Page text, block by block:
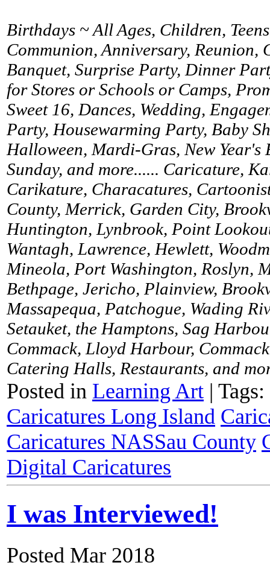
Birthdays ~ All Ages, Children,
Communion, Anniversary,
Banquet, Surprise Party, Dinner
for Stores or Schools or Camps,
Sweet 16, Dances, Wedding,
Party, Housewarming Party, Baby
Halloween, Mardi-Gras, New
Sunday, and more...... Caricature,
Carikature, Characatures,
County, Merrick, Garden City,
Huntington, Lynbrook, Point
Wantagh, Lawrence, Hewlett,
Mineola, Port Washington, Roslyn,
Bethpage, Jericho, Plainview,
Massapequa, Patchogue, Wading
Setauket, the Hamptons, Sag
Commack, Lloyd Harbour,
Catering Halls, Restaurants, and
Posted in Learning Art | Tags:
Caricatures Long Island
Caricatures NASSau County
Digital Caricatures
I was Interviewed!
Posted Mar 2018